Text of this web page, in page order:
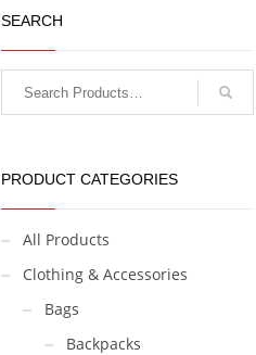
SEARCH
PRODUCT CATEGORIES
All Products
Clothing & Accessories
Bags
Backpacks